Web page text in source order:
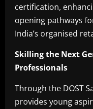
certification,
opening pathways
India’s organised
Skilling the Next
Professionals
Through the DOST
provides young